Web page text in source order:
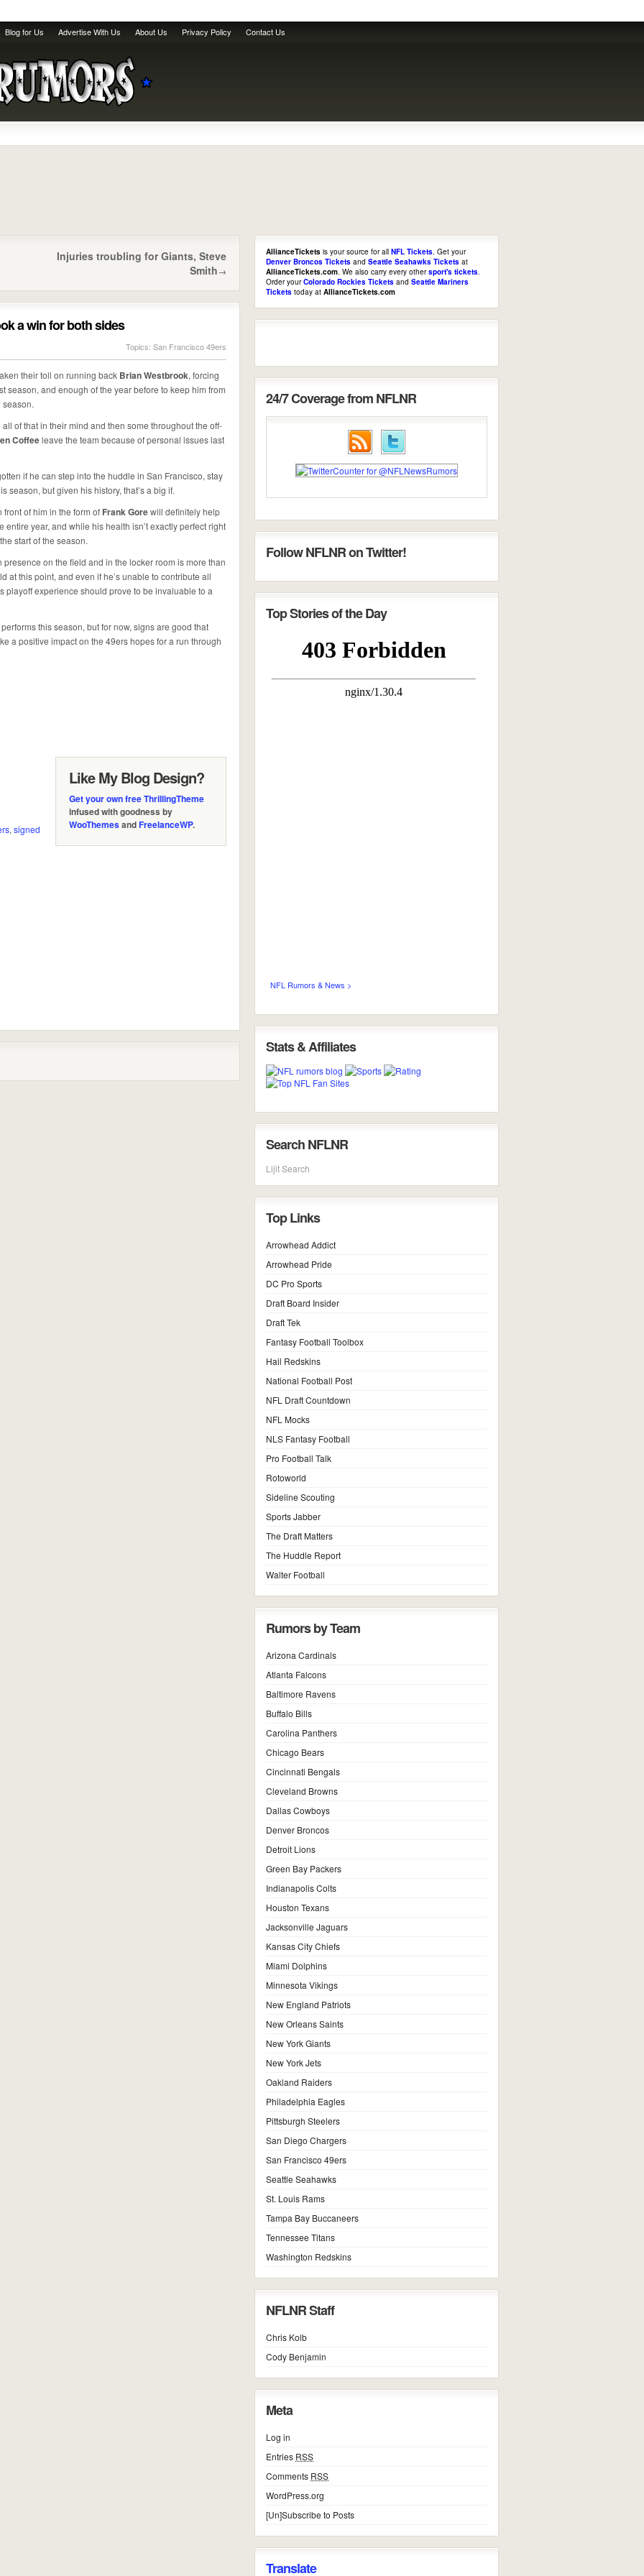
Blog for Us Advertise With Us About Us Privacy Policy Contact Us
Injuries troubling for Giants, Steve
Smith→
a win for both sides
Topics: San Francisco 49ers
their toll on running back Brian Westbrook, forcing
season, and enough of the year before to keep him from
season.
of that in their mind and then some throughout the off-
Coffeeleave the team because of personal issues last
if he can step into the huddle in San Francisco, stay
season, but given his history, that’s a big if.
of him in the form of Frank Gorewill definitely help
year, and while his health isn’t exactly perfect right
start of the season.
presence on the field and in the locker room is more than
at this point, and even if he’s unable to contribute all
playoff experience should prove to be invaluable to a
this season, but for now, signs are good that
a positive impact on the 49ers hopes for a run through
Like My Blog Design?
Get your own free ThrillingTheme
infused with goodness by
WooThemesandFreelanceWP.
, signed
AllianceTickets is your source for all NFL Tickets. Get your
Denver Broncos Tickets and Seattle Seahawks Tickets at
AllianceTickets.com. We also carry every othersport's tickets.
Order yourColorado Rockies Tickets and Seattle Mariners
Tickets today at AllianceTickets.com
24/7 Coverage from NFLNR
Follow NFLNR on Twitter!
Top Stories of the Day
NFL Rumors & News >
Stats & Affiliates
Search NFLNR
Lijit Search
Top Links
Arrowhead Addict
Arrowhead Pride
DC Pro Sports
Draft Board Insider
Draft Tek
Fantasy Football Toolbox
Hail Redskins
National Football Post
NFL Draft Countdown
NFL Mocks
NLS Fantasy Football
Pro Football Talk
Rotoworld
Sideline Scouting
Sports Jabber
The Draft Matters
The Huddle Report
Walter Football
Rumors by Team
Arizona Cardinals
Atlanta Falcons
Baltimore Ravens
Buffalo Bills
Carolina Panthers
Chicago Bears
Cincinnati Bengals
Cleveland Browns
Dallas Cowboys
Denver Broncos
Detroit Lions
Green Bay Packers
Indianapolis Colts
Houston Texans
Jacksonville Jaguars
Kansas City Chiefs
Miami Dolphins
Minnesota Vikings
New England Patriots
New Orleans Saints
New York Giants
New York Jets
Oakland Raiders
Philadelphia Eagles
Pittsburgh Steelers
San Diego Chargers
San Francisco 49ers
Seattle Seahawks
St. Louis Rams
Tampa Bay Buccaneers
Tennessee Titans
Washington Redskins
NFLNR Staff
Chris Kolb
Cody Benjamin
Meta
Log in
Entries RSS
Comments RSS
WordPress.org
[Un]Subscribe to Posts
Translate